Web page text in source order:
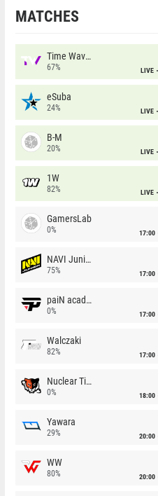
MATCHES
Time Waves
67% LIVE
eSuba
24% LIVE
B-M
20% LIVE
1W
82% LIVE
GamersLab
0% 17:00
NAVI Junior
75% 17:00
paiN academy
0% 17:00
Walczaki
82% 17:00
Nuclear TigeRES
0% 18:00
Yawara
29% 20:00
WW
80% 20:00